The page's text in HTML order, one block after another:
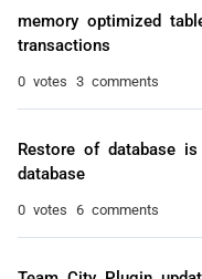
memory optimized
transactions
0 votes 3 comments
Restore of database
database
0 votes 6 comments
Team City Plugin